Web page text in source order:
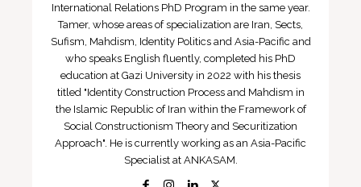
International Relations PhD Program in the same year.
Tamer, whose areas of specialization are Iran, Sects,
Sufism, Mahdism, Identity Politics and Asia-Pacific and
who speaks English fluently, completed his PhD
education at Gazi University in 2022 with his thesis
titled "Identity Construction Process and Mahdism in
the Islamic Republic of Iran within the Framework of
Social Constructionism Theory and Securitization
Approach". He is currently working as an Asia-Pacific
Specialist at ANKASAM.